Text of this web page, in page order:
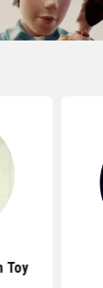
Toy